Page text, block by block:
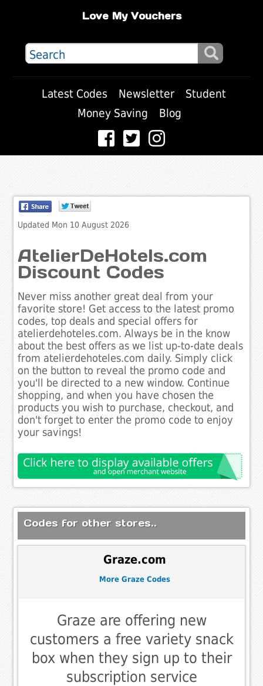
Love My Vouchers
Latest Codes Newsletter
Student
Money Saving
Blog
Updated Mon 10 August 2026
AtelierDeHotels.com
Discount Codes
Never miss another great deal from your
favorite store! Get access to the latest promo
codes, top deals and special offers for
atelierdehoteles.com. Always be in the know
about the best offers as we list up-to-date deals
from atelierdehoteles.com daily. Simply click
on the button to reveal the promo code and
you'll be directed to a new window. Continue
shopping, and when you have chosen the
products you wish to purchase, checkout, and
don't forget to enter the promo code to enjoy
your savings!
Codes for other stores..
Graze.com
More Graze Codes
Graze are offering new
customers a free variety snack
box when they sign up to their
subscription service